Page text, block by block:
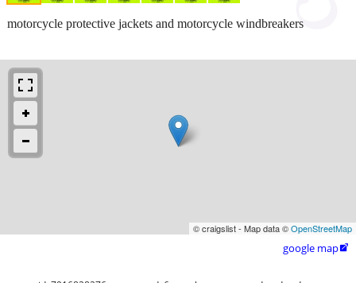
motorcycle protective jackets and motorcycle windbreakers
© craigslist - Map data ©OpenStreetMap
google map